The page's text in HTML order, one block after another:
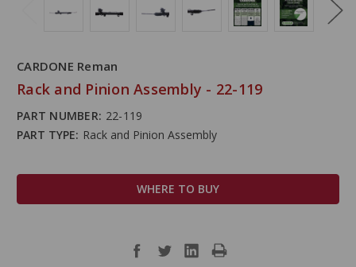
CARDONE Reman
Rack and Pinion Assembly - 22-119
PART NUMBER: 22-119
PART TYPE: Rack and Pinion Assembly
WHERE TO BUY